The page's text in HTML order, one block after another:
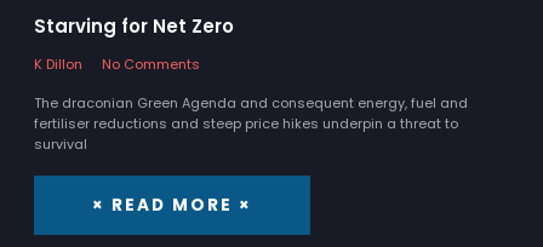
Starving for Net Zero
K Dillon
No Comments
The draconian Green Agenda and consequent energy, fuel and
fertiliser reductions and steep price hikes underpin a threat to
survival
× READ MORE ×